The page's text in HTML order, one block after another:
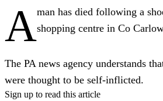
Aman has died following a
shopping centre in Co
The PA news agency understands
were thought to be self-inflicted.
Sign up to read this article